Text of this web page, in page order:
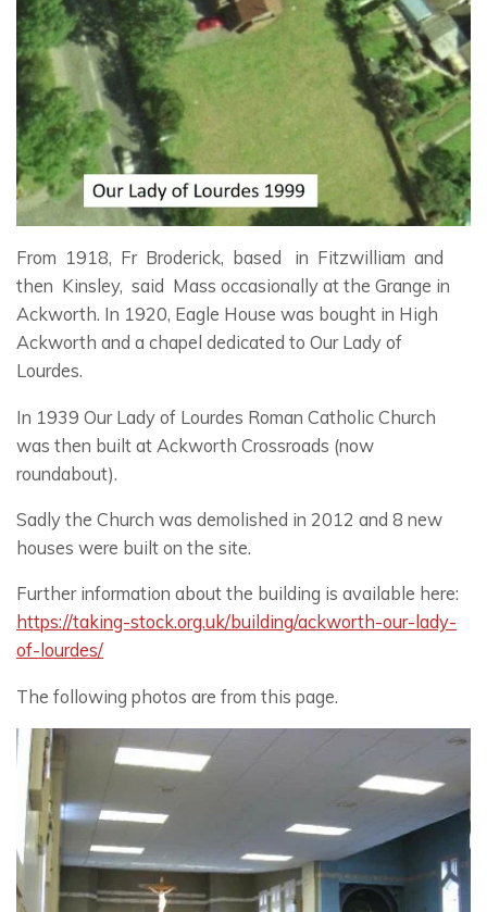
From 1918, Fr Broderick, based in Fitzwilliam and
then Kinsley, said Mass occasionally at the Grange in
Ackworth. In 1920, Eagle House was bought in High
Ackworth and a chapel dedicated to Our Lady of
Lourdes.
In 1939 Our Lady of Lourdes Roman Catholic Church
was then built at Ackworth Crossroads (now
roundabout).
Sadly the Church was demolished in 2012 and 8 new
houses were built on the site.
Further information about the building is available here:
https://taking-stock.org.uk/building/ackworth-our-lady-
of-lourdes/
The following photos are from this page.